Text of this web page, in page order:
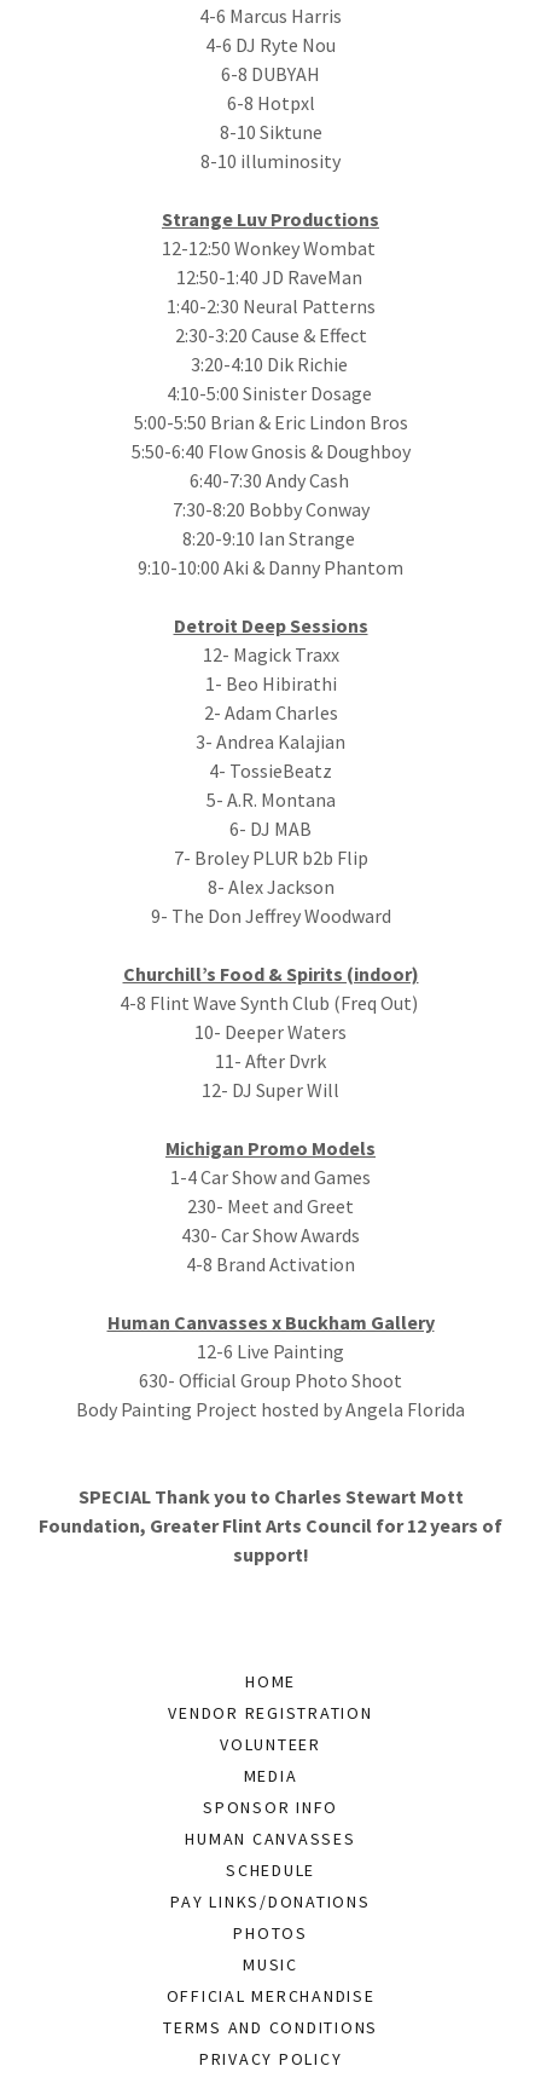
4-6 Marcus Harris
4-6 DJ Ryte Nou
6-8 DUBYAH
6-8 Hotpxl
8-10 Siktune
8-10 illuminosity
Strange Luv Productions
12-12:50 Wonkey Wombat
12:50-1:40 JD RaveMan
1:40-2:30 Neural Patterns
2:30-3:20 Cause & Effect
3:20-4:10 Dik Richie
4:10-5:00 Sinister Dosage
5:00-5:50 Brian & Eric Lindon Bros
5:50-6:40 Flow Gnosis & Doughboy
6:40-7:30 Andy Cash
7:30-8:20 Bobby Conway
8:20-9:10 Ian Strange
9:10-10:00 Aki & Danny Phantom
Detroit Deep Sessions
12- Magick Traxx
1- Beo Hibirathi
2- Adam Charles
3- Andrea Kalajian
4- TossieBeatz
5- A.R. Montana
6- DJ MAB
7- Broley PLUR b2b Flip
8- Alex Jackson
9- The Don Jeffrey Woodward
Churchill’s Food & Spirits (indoor)
4-8 Flint Wave Synth Club (Freq Out)
10- Deeper Waters
11- After Dvrk
12- DJ Super Will
Michigan Promo Models
1-4 Car Show and Games
230- Meet and Greet
430- Car Show Awards
4-8 Brand Activation
Human Canvasses x Buckham Gallery
12-6 Live Painting
630- Official Group Photo Shoot
Body Painting Project hosted by Angela Florida
SPECIAL Thank you to Charles Stewart Mott
Foundation, Greater Flint Arts Council for 12 years of
support!
HOME
VENDOR REGISTRATION
VOLUNTEER
MEDIA
SPONSOR INFO
HUMAN CANVASSES
SCHEDULE
PAY LINKS/DONATIONS
PHOTOS
MUSIC
OFFICIAL MERCHANDISE
TERMS AND CONDITIONS
PRIVACY POLICY